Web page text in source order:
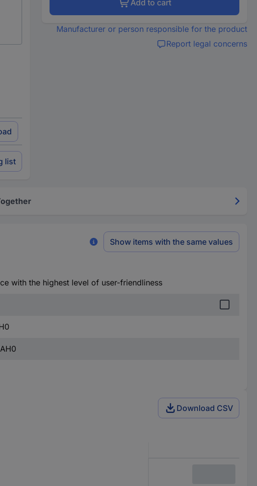
list
Add to cart
Manufacturer or person responsible for the product
Report legal concerns
Show items with the same values
with the highest level of user-friendliness
Download CSV